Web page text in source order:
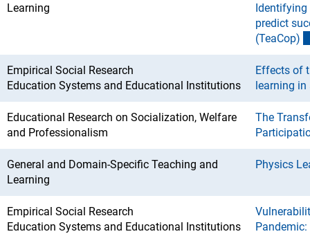
Learning
predict
(TeaCop)
Empirical Social Research
Education Systems and Educational Institutions
Effects of
learning
Educational Research on Socialization, Welfare
and Professionalism
The
General and Domain-Specific Teaching and
Learning
Physics
Empirical Social Research
Education Systems and Educational Institutions